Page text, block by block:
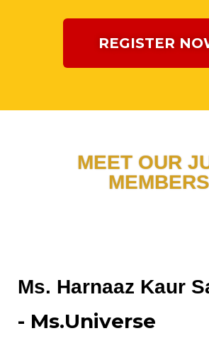
REGISTER
MEET OUR
MEMBERS
Ms. Harnaaz Kaur
- Ms.Universe